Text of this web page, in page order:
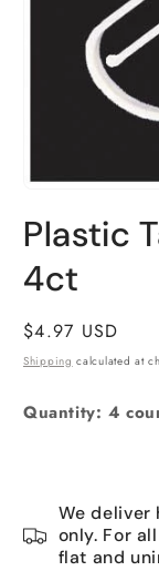
media
1
modal
Plastic
4ct
Regular
price
$4.97 USD
Shipping calculated at
Quantity: 4
We deliver
only. For
flat and